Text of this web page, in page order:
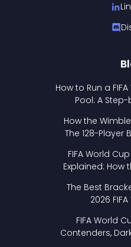
How to Run a
Pool: A
How the
The 128-Player
FIFA World
Explained: How
The Best
2026
FIFA World
Contenders,